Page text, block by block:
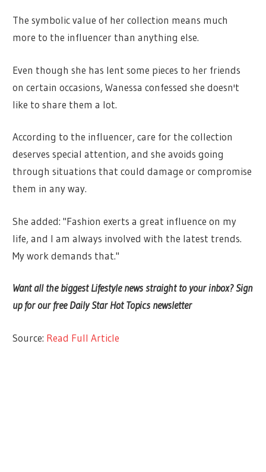
The symbolic value of her collection means much
more to the influencer than anything else.
Even though she has lent some pieces to her friends
on certain occasions, Wanessa confessed she doesn't
like to share them a lot.
According to the influencer, care for the collection
deserves special attention, and she avoids going
through situations that could damage or compromise
them in any way.
She added: "Fashion exerts a great influence on my
life, and I am always involved with the latest trends.
My work demands that."
Want all the biggest Lifestyle news straight to your inbox? Sign
up for our free Daily Star Hot Topics newsletter
Source: Read Full Article